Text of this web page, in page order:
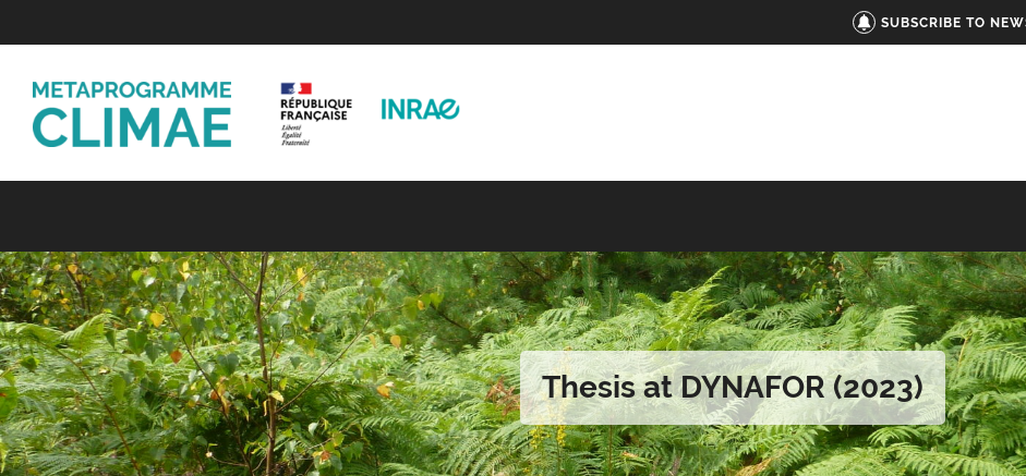
SUBSCRIBE TO
Thesis at DYNAFOR (2023)